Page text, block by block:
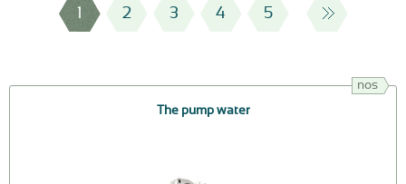
1 2 3 4 5
nos
The pump water